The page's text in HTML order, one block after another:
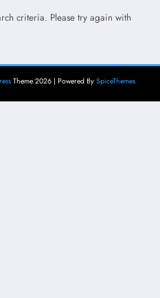
criteria. Please try again with
Theme 2026 | Powered By SpiceThemes